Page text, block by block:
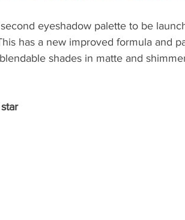
eyeshadow palette to be
has a new improved formula and
shades in matte and